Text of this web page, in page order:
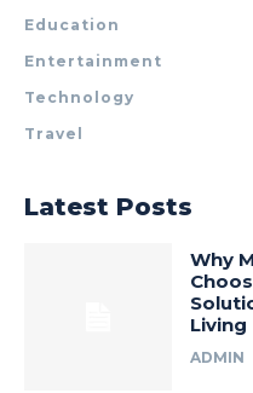
Education
Entertainment
Technology
Travel
Latest Posts
Why
Living
ADMIN